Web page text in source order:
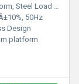
Steel Load Cell
50Hz
Design
platform